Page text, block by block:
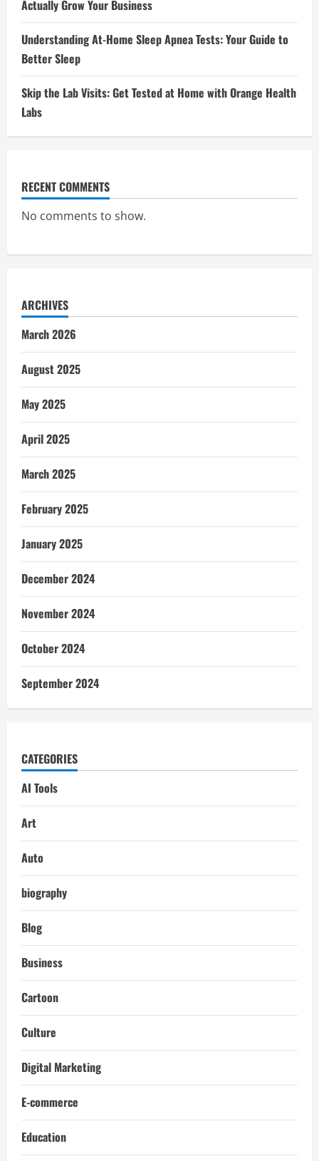
Actually Grow Your Business
Understanding At-Home Sleep Apnea Tests: Your Guide to
Better Sleep
Skip the Lab Visits: Get Tested at Home with Orange Health
Labs
RECENT COMMENTS
No comments to show.
ARCHIVES
March 2026
August 2025
May 2025
April 2025
March 2025
February 2025
January 2025
December 2024
November 2024
October 2024
September 2024
CATEGORIES
AI Tools
Art
Auto
biography
Blog
Business
Cartoon
Culture
Digital Marketing
E-commerce
Education